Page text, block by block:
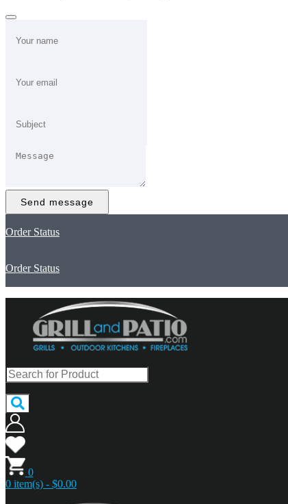
Send message
Order Status
Order Status
0
0 item(s) - $0.00